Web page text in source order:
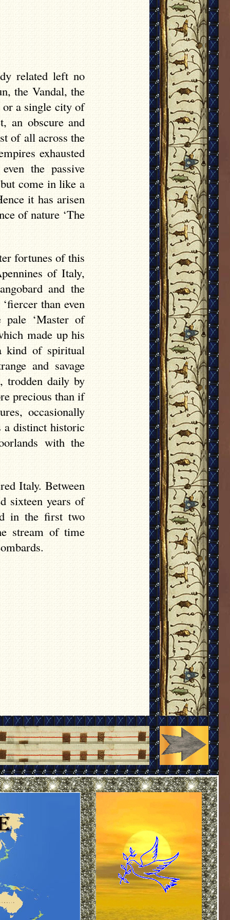
related left no
the Vandal, the
or a single city of
an obscure and
of all across the
exhausted
the passive
come in like a
it has arisen
of nature ‘The
fortunes of this
of Italy,
and the
than even
pale ‘Master of
made up his
kind of spiritual
and savage
trodden daily by
precious than if
occasionally
a distinct historic
with the
Italy. Between
sixteen years of
in the first two
stream of time